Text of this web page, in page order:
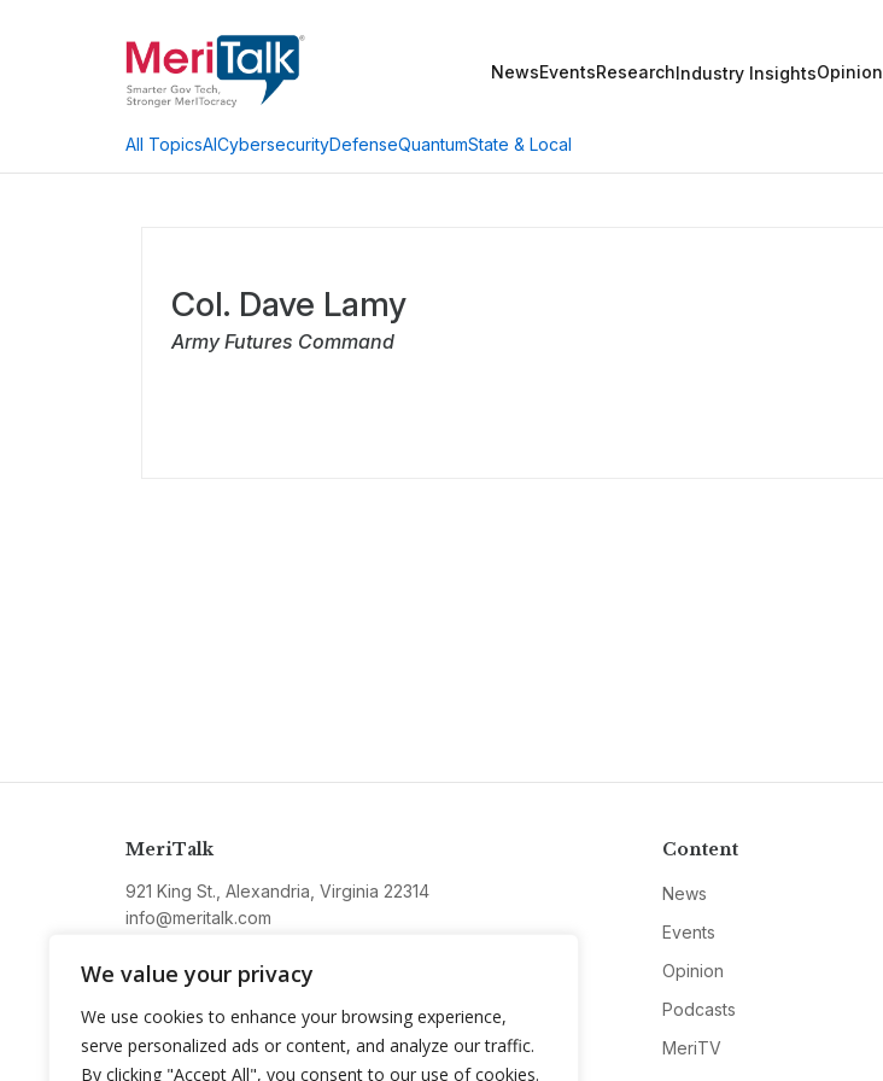
We value your privacy
We use cookies to enhance your browsing experience,
serve personalized ads or content, and analyze our traffic.
By clicking "Accept All", you consent to our use of cookies.
NewsEventsResearchIndustry InsightsOpinion
All TopicsAICybersecurityDefenseQuantumState & Local
Col. Dave Lamy
Army Futures Command
MeriTalk
921 King St., Alexandria, Virginia 22314
info@meritalk.com
Twitter
Content
News
Events
Opinion
Podcasts
MeriTV